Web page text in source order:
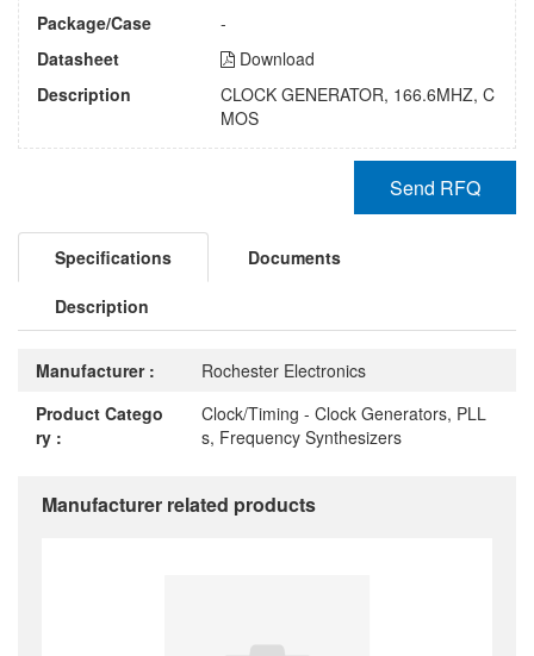
Package/Case
-
Datasheet
Download
Description
CLOCK GENERATOR, 166.6MHZ, C
MOS
Send RFQ
Specifications Documents
Description
Manufacturer :
Rochester Electronics
Product Catego
ry :
Clock/Timing - Clock Generators, PLL
s, Frequency Synthesizers
Manufacturer related products